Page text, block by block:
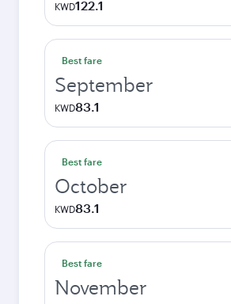
KWD122.1
Best fare
September
KWD83.1
Best fare
October
KWD83.1
Best fare
November